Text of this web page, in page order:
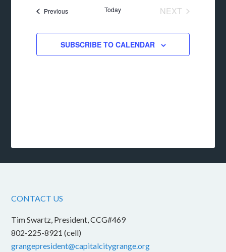
PreviousEvents Today
NEXT
SUBSCRIBE TO CALENDAR
CONTACT US
Tim Swartz, President, CCG#469
802-225-8921 (cell)
grangepresident@capitalcitygrange.org